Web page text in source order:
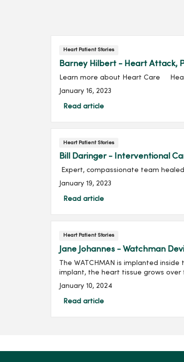
Heart Patient Stories
Barney Hilbert - Heart Attack,
Learn more about Heart Care
January 16, 2023
Read article
Heart Patient Stories
Bill Daringer - Interventional
Expert, compassionate team
January 19, 2023
Read article
Heart Patient Stories
Jane Johannes - Watchman
The WATCHMAN is implanted
implant, the heart tissue grows over
January 10, 2024
Read article